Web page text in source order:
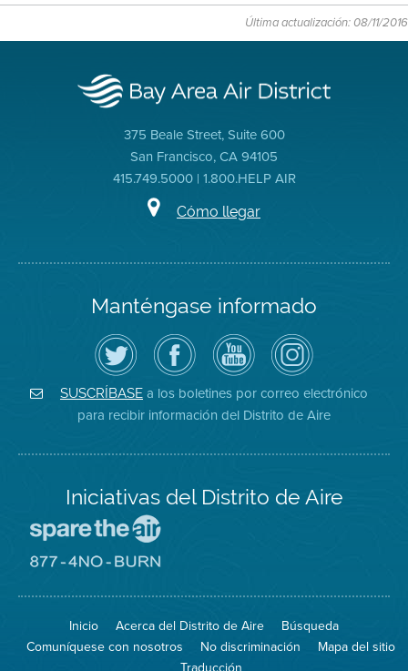
Última actualización: 08/11/2016
375 Beale Street, Suite 600
San Francisco, CA 94105
415.749.5000 | 1.800.HELP AIR
Cómo llegar
Manténgase informado
Siga
el
Distrito
de
Aire
en
Twitter
Visite
la
página
de
Facebook
del
Distrito
Canal
de
YouTube
del
Distrito
de
Aire
Air
District
on
Instagram
SUSCRÍBASE a los boletines por correo electrónico
para recibir información del Distrito de Aire
Iniciativas del Distrito de Aire
Spare
Air
el
aire)
sitio
8774
Burn
Inicio Acerca del Distrito de Aire
Búsqueda
Comuníquese con nosotros
No discriminación
Mapa del sitio